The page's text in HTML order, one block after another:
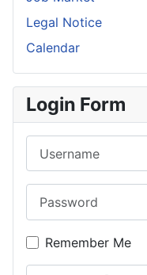
Legal Notice
Calendar
Login Form
Remember Me